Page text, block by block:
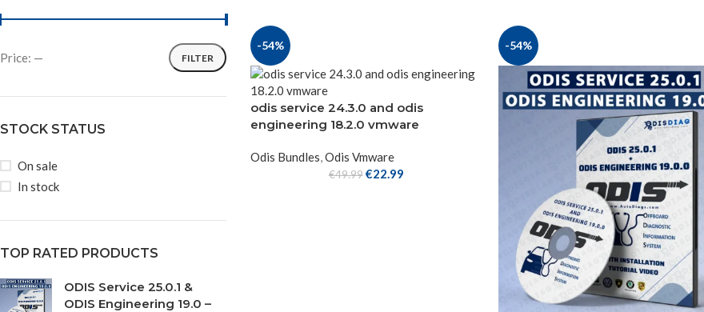
FILTER
Price: —
STOCK STATUS
On sale
In stock
TOP RATED PRODUCTS
ODIS Service 25.0.1 &
ODIS Engineering 19.0 –
-54%
odis service 24.3.0 and odis
engineering 18.2.0 vmware
Odis Bundles,Odis Vmware
€49.99 €22.99
-54%